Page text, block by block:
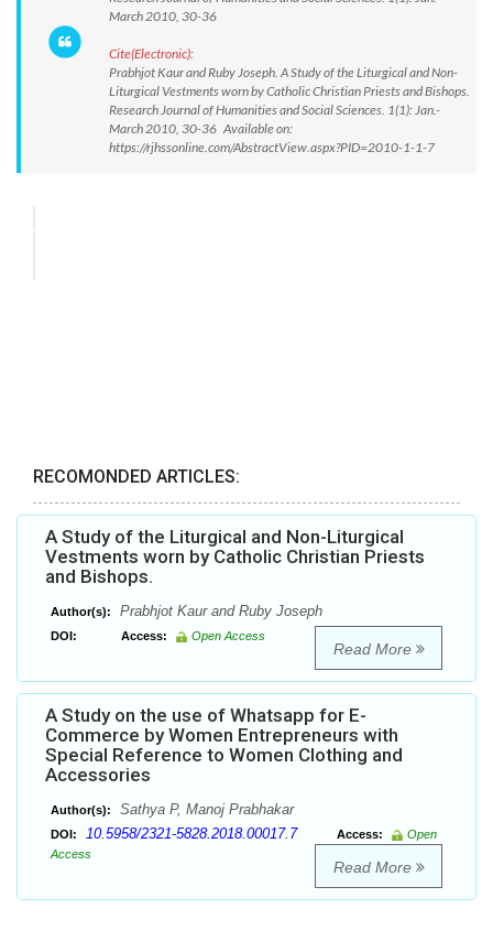
March 2010, 30-36
Cite(Electronic):
Prabhjot Kaur and Ruby Joseph. A Study of the Liturgical and Non-
Liturgical Vestments worn by Catholic Christian Priests and Bishops.
Research Journal of Humanities and Social Sciences. 1(1): Jan.-
March 2010, 30-36 Available on:
https://rjhssonline.com/AbstractView.aspx?PID=2010-1-1-7
RECOMONDED ARTICLES:
A Study of the Liturgical and Non-Liturgical
Vestments worn by Catholic Christian Priests
and Bishops.
Author(s): Prabhjot Kaur and Ruby Joseph
DOI: Access: Open Access
Read More
A Study on the use of Whatsapp for E-
Commerce by Women Entrepreneurs with
Special Reference to Women Clothing and
Accessories
Author(s): Sathya P, Manoj Prabhakar
DOI: 10.5958/2321-5828.2018.00017.7 Access:
Open
Access
Read More